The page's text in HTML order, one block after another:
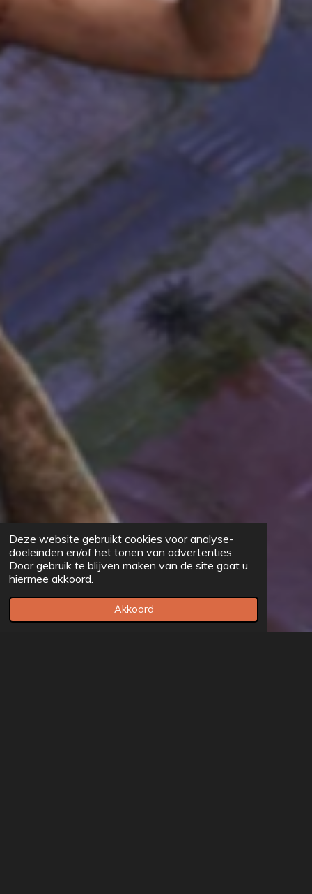
Deze website gebruikt cookies voor analyse-
doeleinden en/of het tonen van advertenties.
Door gebruik te blijven maken van de site gaat u
hiermee akkoord.
Akkoord